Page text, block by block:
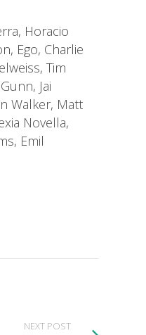
Horacio
Ego, Charlie
Tim
Jai
Walker, Matt
Novella,
Emil
NEXT POST